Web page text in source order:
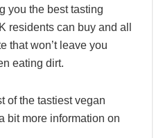
you the best tasting
residents can buy and all
that won’t leave you
eating dirt.
of the tastiest vegan
bit more information on